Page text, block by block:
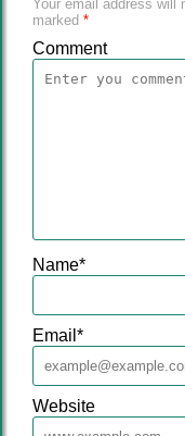
Your email address will
marked *
Comment
Name*
Email *
Website